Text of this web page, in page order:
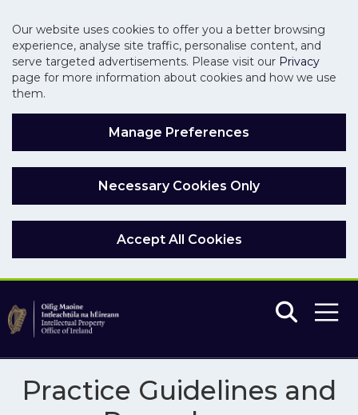
Our website uses cookies to offer you a better browsing
experience, analyse site traffic, personalise content, and
serve targeted advertisements. Please visit our Privacy
page for more information about cookies and how we use
them.
Manage Preferences
Necessary Cookies Only
Accept All Cookies
Skip to main content
Practice Guidelines and